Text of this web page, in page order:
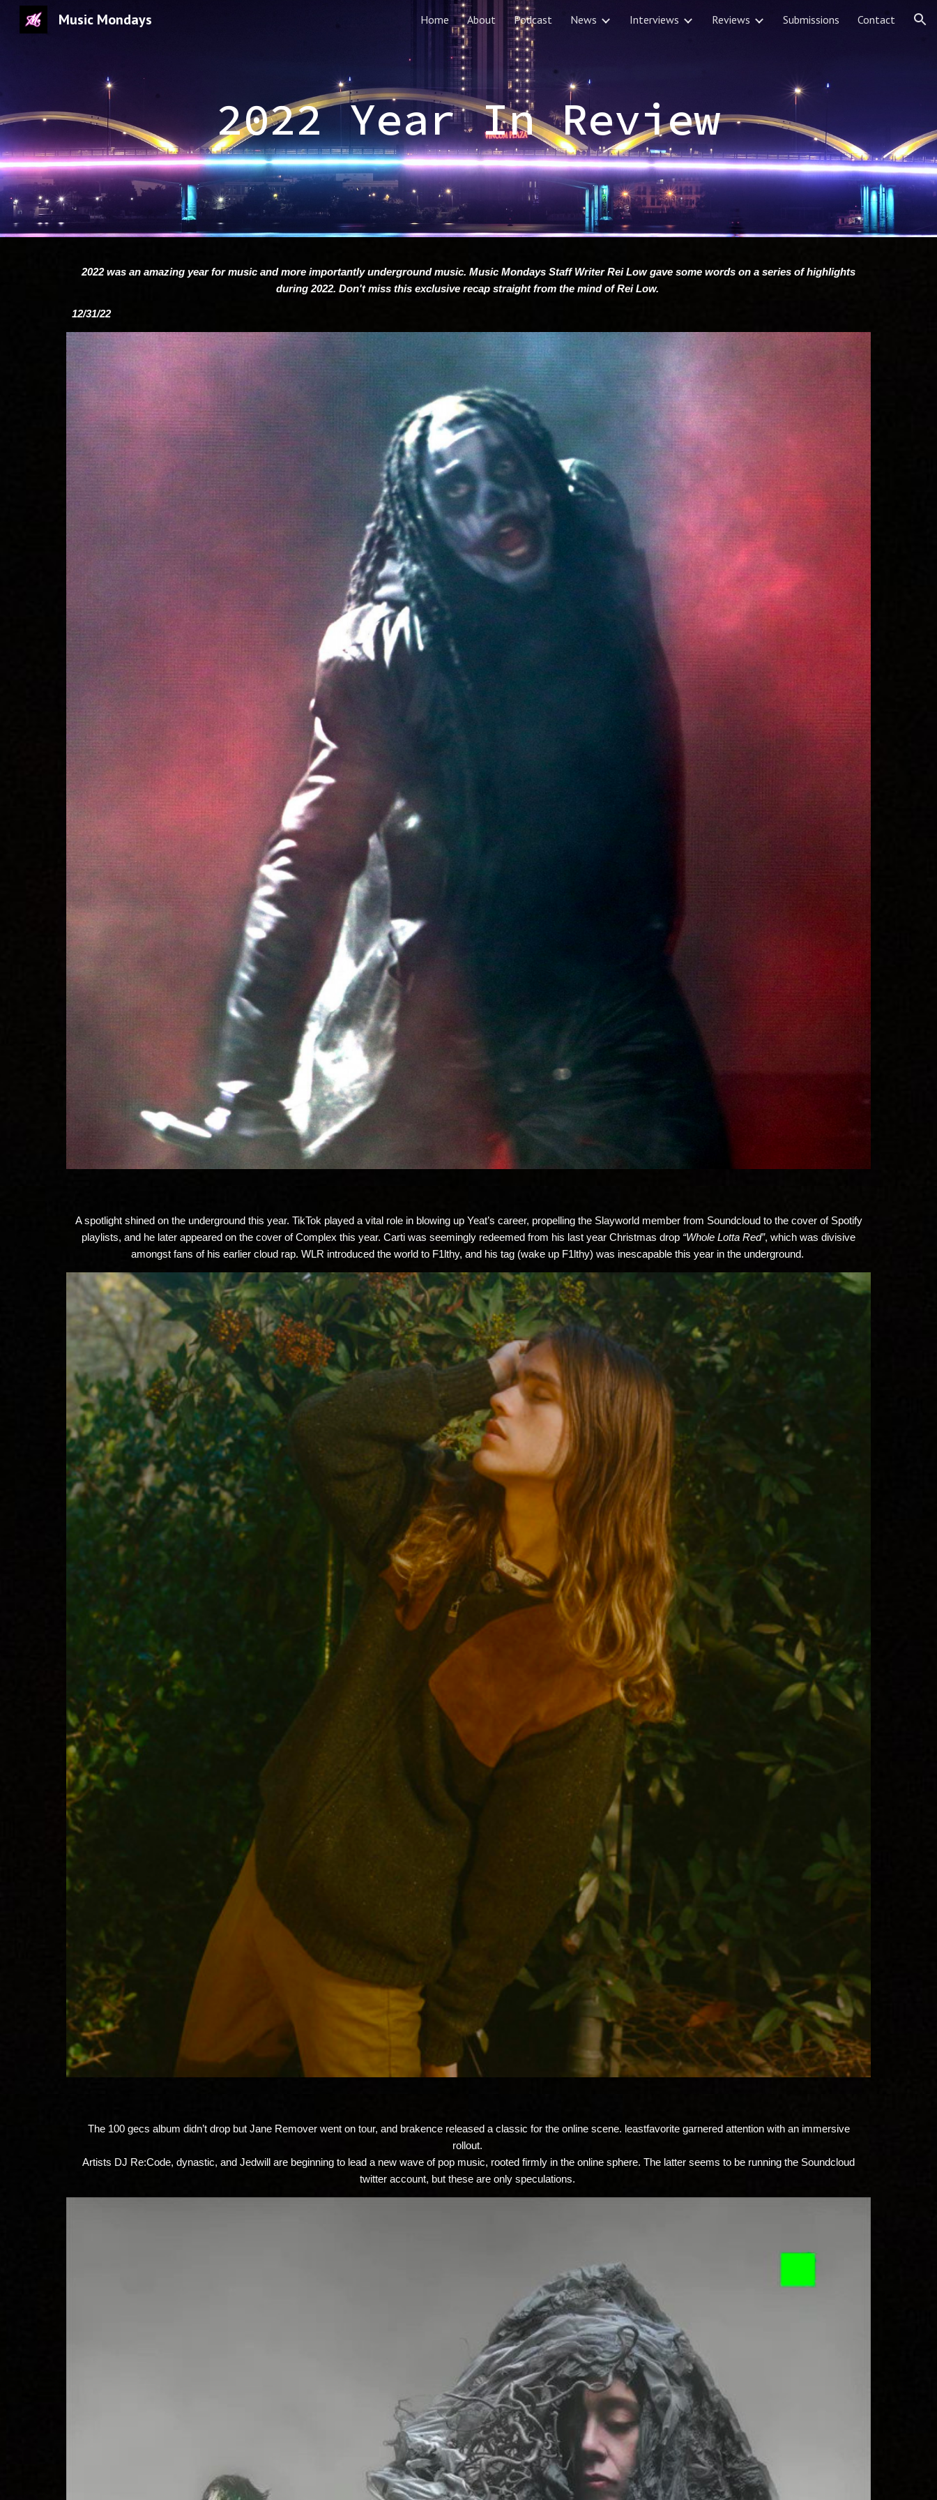
Skip to navigation
Music Mondays Home About Podcast News Interviews Reviews Submissions Contact
2022 Year In Review
2022 was an amazing year for music and more importantly underground music. Music Mondays Staff Writer Rei Low gave some words on a series of highlights
during 2022. Don't miss this exclusive recap straight from the mind of Rei Low.
12/31/22
A spotlight shined on the underground this year. TikTok played a vital role in blowing up Yeat’s career, propelling the Slayworld member from Soundcloud to the cover of Spotify
playlists, and he later appeared on the cover of Complex this year. Carti was seemingly redeemed from his last year Christmas drop “Whole Lotta Red”, which was divisive
amongst fans of his earlier cloud rap. WLR introduced the world to F1lthy, and his tag (wake up F1lthy) was inescapable this year in the underground.
The 100 gecs album didn’t drop but Jane Remover went on tour, and brakence released a classic for the online scene. leastfavorite garnered attention with an immersive
rollout.
Artists DJ Re:Code, dynastic, and Jedwill are beginning to lead a new wave of pop music, rooted firmly in the online sphere. The latter seems to be running the Soundcloud
twitter account, but these are only speculations.